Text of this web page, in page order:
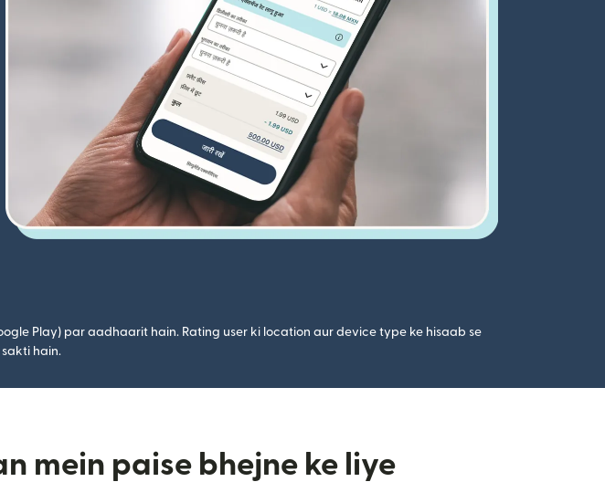
Play) par aadhaarit hain. Rating user ki location aur device type ke hisaab se
hain.
mein paise bhejne ke liye